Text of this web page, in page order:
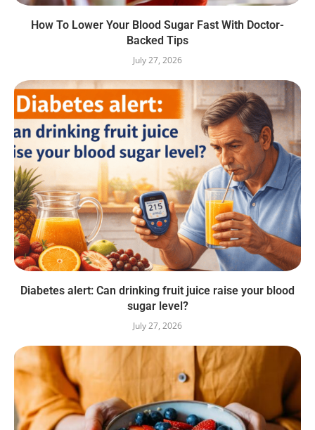
How To Lower Your Blood Sugar Fast With Doctor-
Backed Tips
July 27, 2026
Diabetes alert: Can drinking fruit juice raise your blood
sugar level?
July 27, 2026